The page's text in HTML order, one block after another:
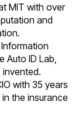
MIT with over
and
Auto ID Lab,
with 35 years
the insurance